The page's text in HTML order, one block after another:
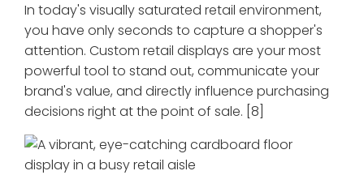
In today's visually saturated retail environment,
you have only seconds to capture a shopper's
attention. Custom retail displays are your most
powerful tool to stand out, communicate your
brand's value, and directly influence purchasing
decisions right at the point of sale. [8]